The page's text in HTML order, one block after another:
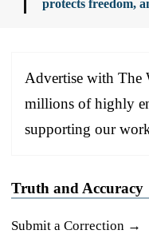
protects freedom,
Advertise with The
millions of highly
supporting our
Truth and Accuracy
Submit a Correction →